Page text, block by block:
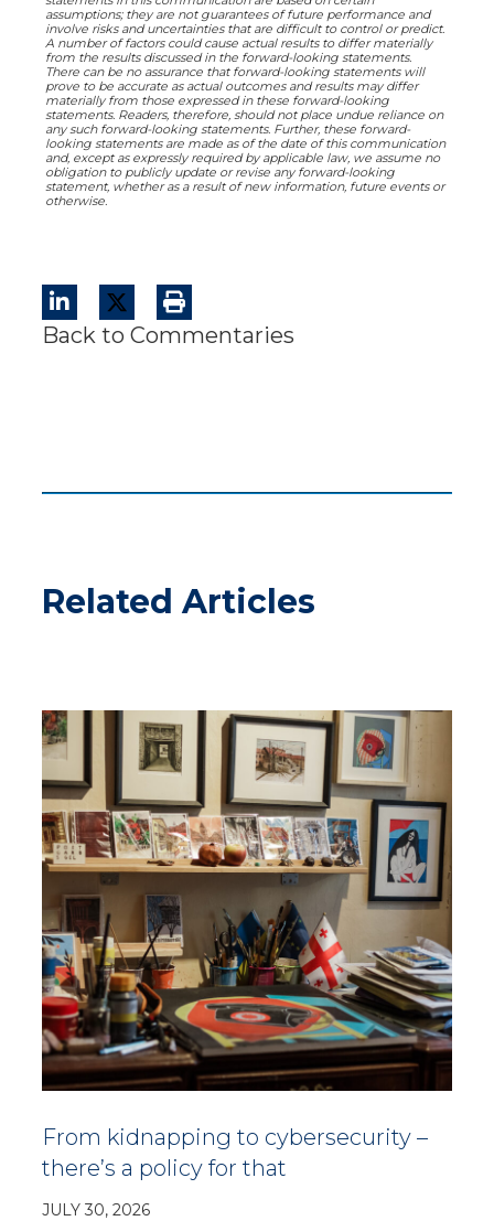
assumptions; they are not guarantees of future performance and
involve risks and uncertainties that are difficult to control or predict.
A number of factors could cause actual results to differ materially
from the results discussed in the forward-looking statements.
There can be no assurance that forward-looking statements will
prove to be accurate as actual outcomes and results may differ
materially from those expressed in these forward-looking
statements. Readers, therefore, should not place undue reliance on
any such forward-looking statements. Further, these forward-
looking statements are made as of the date of this communication
and, except as expressly required by applicable law, we assume no
obligation to publicly update or revise any forward-looking
statement, whether as a result of new information, future events or
otherwise.
Back to Commentaries
Related Articles
From kidnapping to cybersecurity –
there’s a policy for that
JULY 30, 2026